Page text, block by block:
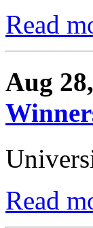
Read
Aug
Read